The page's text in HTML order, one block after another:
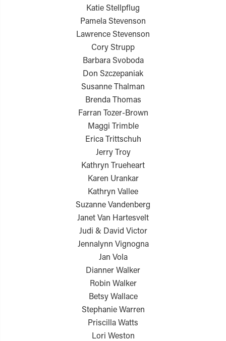
Katie Stellpflug
Pamela Stevenson
Lawrence Stevenson
Cory Strupp
Barbara Svoboda
Don Szczepaniak
Susanne Thalman
Brenda Thomas
Farran Tozer-Brown
Maggi Trimble
Erica Trittschuh
Jerry Troy
Kathryn Trueheart
Karen Urankar
Kathryn Vallee
Suzanne Vandenberg
Janet Van Hartesvelt
Judi & David Victor
Jennalynn Vignogna
Jan Vola
Dianner Walker
Robin Walker
Betsy Wallace
Stephanie Warren
Priscilla Watts
Lori Weston